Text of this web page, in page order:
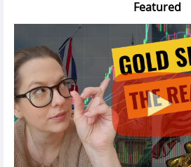
Featured